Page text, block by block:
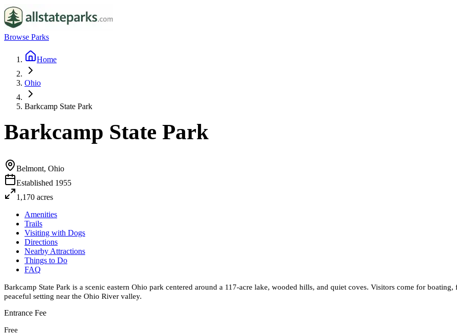
Browse Parks
Home
Ohio
Barkcamp State Park
Barkcamp State Park
Belmont, Ohio
Established 1955
1,170 acres
Amenities
Trails
Visiting with Dogs
Directions
Nearby Attractions
Things to Do
FAQ
Barkcamp State Park is a scenic eastern Ohio park centered around a 117-acre lake, wooded hills, and quiet coves. Visitors come for
peaceful setting near the Ohio River valley.
Entrance Fee
Free